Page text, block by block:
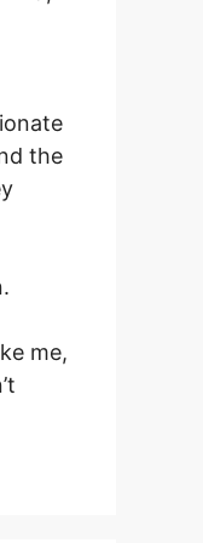
the
me,